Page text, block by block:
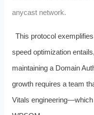
anycast network.
This protocol
speed optimization
maintaining a Domain
growth requires a team
Vitals